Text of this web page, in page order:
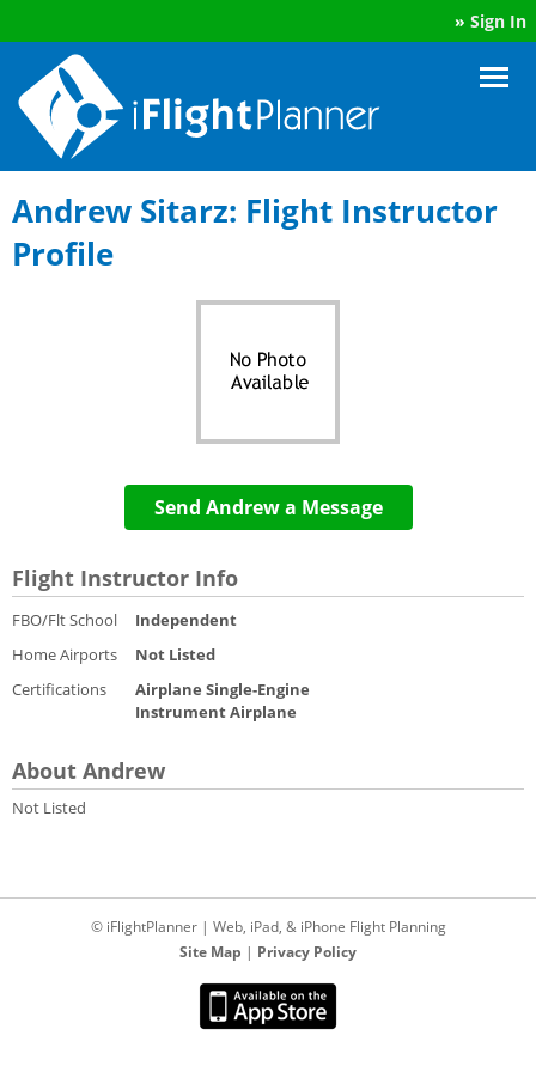
» Sign In
Andrew Sitarz: Flight Instructor
Profile
Send Andrew a Message
Flight Instructor Info
FBO/Flt School
Independent
Home Airports
Not Listed
Certifications
Airplane Single-Engine
Instrument Airplane
About Andrew
Not Listed
© iFlightPlanner | Web, iPad, & iPhone Flight Planning
Site Map | Privacy Policy